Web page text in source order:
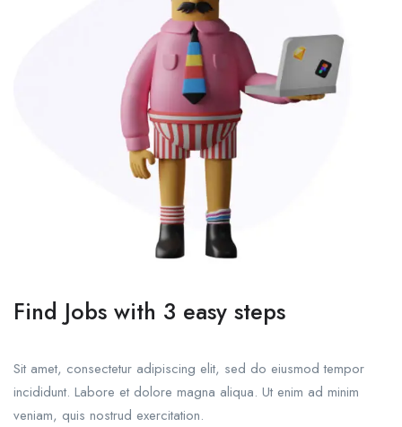
Find Jobs with 3 easy steps
Sit amet, consectetur adipiscing elit, sed do eiusmod tempor
incididunt. Labore et dolore magna aliqua. Ut enim ad minim
veniam, quis nostrud exercitation.